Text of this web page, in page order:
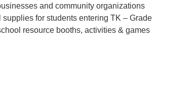
and community organizations
for students entering TK – Grade
resource booths, activities & games